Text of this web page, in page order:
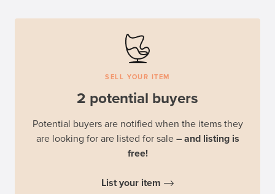
SELL YOUR ITEM
2 potential buyers
Potential buyers are notified when the items they
are looking for are listed for sale – and listing is
free!
List your item